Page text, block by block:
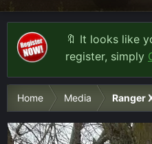
🔖 It looks like
register, simply
Home Media Ranger